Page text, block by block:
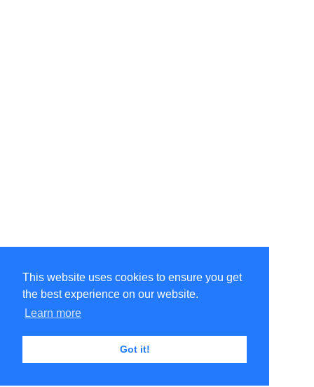
This website uses cookies to ensure you get
the best experience on our website.
Learn more
Got it!